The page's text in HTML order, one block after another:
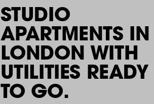
STUDIO
APARTMENTS IN
LONDON WITH
UTILITIES READY
TO GO.